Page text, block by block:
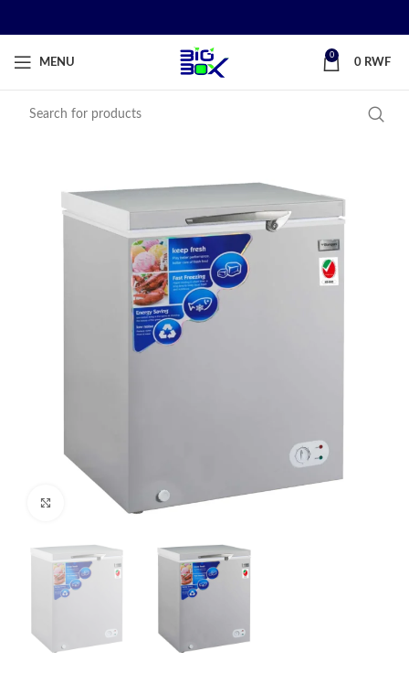
MENU
0
0 RWF
Click to enlarge